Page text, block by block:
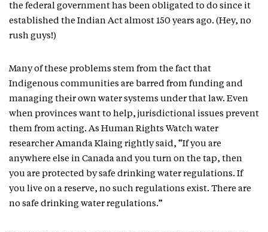
the federal government has been obligated to do since it
established the Indian Act almost 150 years ago. (Hey, no
rush guys!)
Many of these problems stem from the fact that
Indigenous communities are barred from funding and
managing their own water systems under that law. Even
when provinces want to help, jurisdictional issues prevent
them from acting. As Human Rights Watch water
researcher Amanda Klaing rightly said, “If you are
anywhere else in Canada and you turn on the tap, then
you are protected by safe drinking water regulations. If
you live on a reserve, no such regulations exist. There are
no safe drinking water regulations.”